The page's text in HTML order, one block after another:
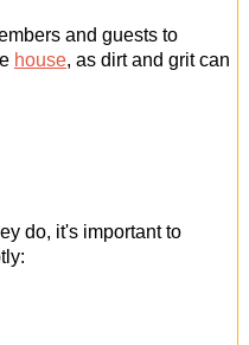
and guests to
house, as dirt and grit can
do, it's important to